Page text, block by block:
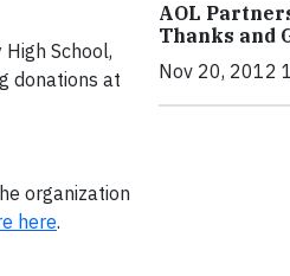
School,
donations at
organization
here.
AOL
Thanks and
Nov 20, 2012